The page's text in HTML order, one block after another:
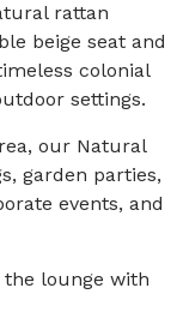
rattan
beige seat and
colonial
settings.
our Natural
garden parties,
events, and
the lounge with